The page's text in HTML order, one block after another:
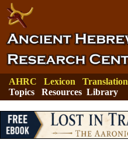
AHRC Lexicon Translation
Topics
Resources Library